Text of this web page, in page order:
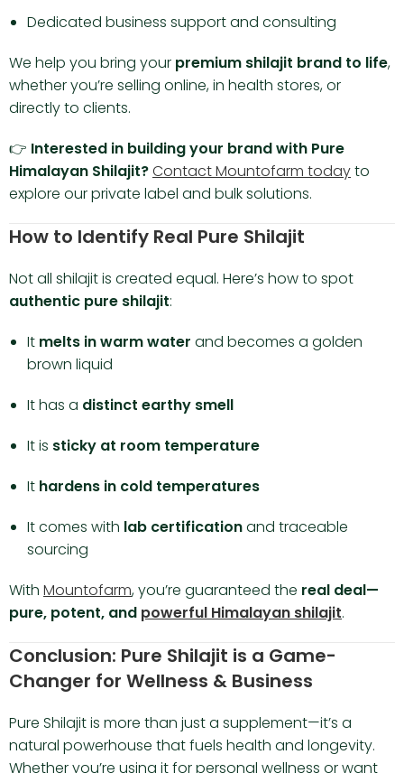
Dedicated business support and consulting
We help you bring your premium shilajit brand to life,
whether you’re selling online, in health stores, or
directly to clients.
👉 Interested in building your brand with Pure
Himalayan Shilajit?Contact Mountofarm todayto
explore our private label and bulk solutions.
How to Identify Real Pure Shilajit
Not all shilajit is created equal. Here’s how to spot
authentic pure shilajit:
It melts in warm water and becomes a golden
brown liquid
It has a distinct earthy smell
It is sticky at room temperature
It hardens in cold temperatures
It comes with lab certificationand traceable
sourcing
With Mountofarm, you’re guaranteed the real deal—
pure, potent, and powerful Himalayan shilajit.
Conclusion: Pure Shilajit is a Game-
Changer for Wellness & Business
Pure Shilajit is more than just a supplement—it’s a
natural powerhouse that fuels health and longevity.
Whether you’re using it for personal wellness or want